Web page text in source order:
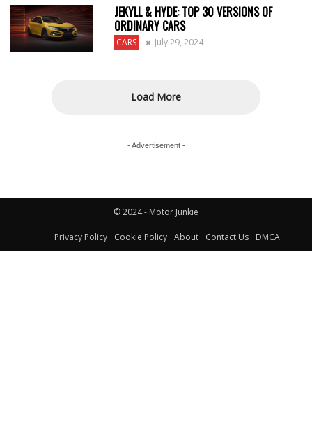
JEKYLL & HYDE: TOP 30 VERSIONS OF
ORDINARY CARS
CARS July 29, 2024
Load More
- Advertisement -
© 2024 - Motor Junkie
Privacy Policy Cookie Policy About Contact Us DMCA